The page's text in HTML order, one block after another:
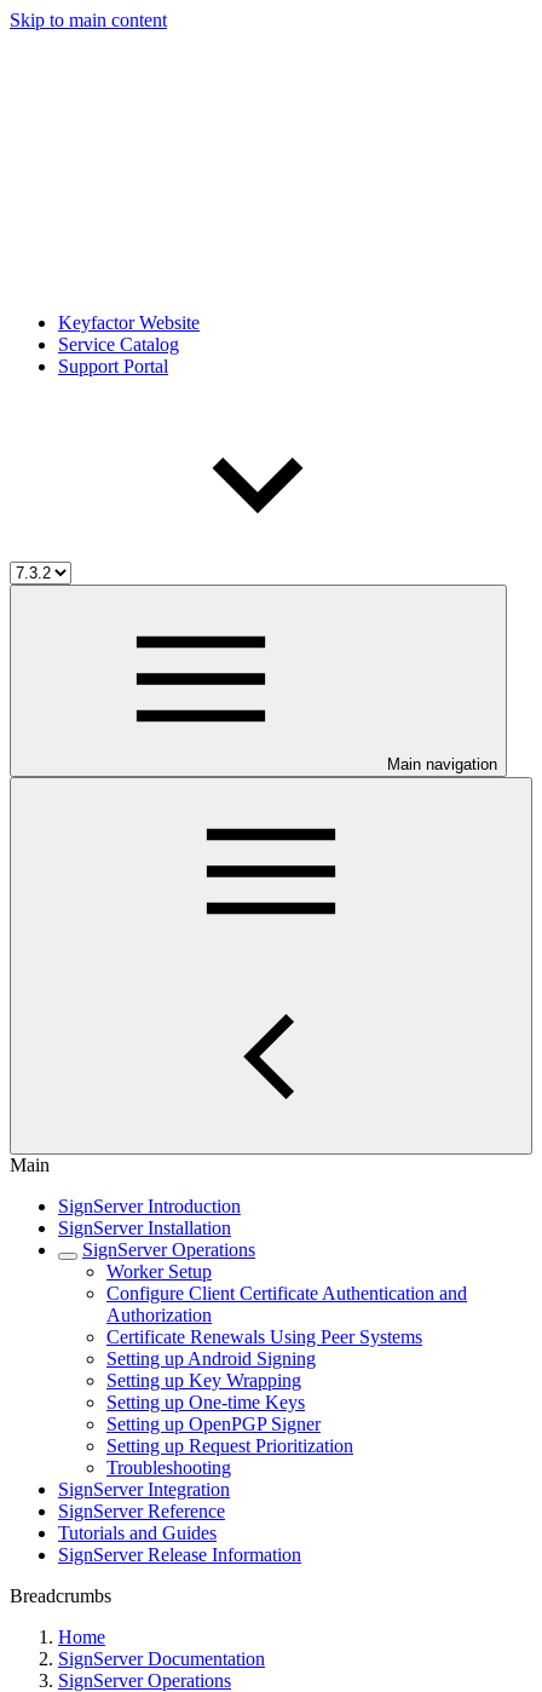
Skip to main content
Keyfactor Website
Service Catalog
Support Portal
Main navigation
Main
SignServer Introduction
SignServer Installation
SignServer Operations
Worker Setup
Configure Client Certificate Authentication and
Authorization
Certificate Renewals Using Peer Systems
Setting up Android Signing
Setting up Key Wrapping
Setting up One-time Keys
Setting up OpenPGP Signer
Setting up Request Prioritization
Troubleshooting
SignServer Integration
SignServer Reference
Tutorials and Guides
SignServer Release Information
Breadcrumbs
Home
SignServer Documentation
SignServer Operations